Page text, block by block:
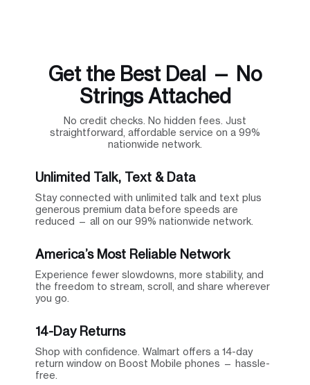
Get the Best Deal — No
Strings Attached
No credit checks. No hidden fees. Just
straightforward, affordable service on a 99%
nationwide network.
Unlimited Talk, Text & Data
Stay connected with unlimited talk and text plus
generous premium data before speeds are
reduced — all on our 99% nationwide network.
America’s Most Reliable Network
Experience fewer slowdowns, more stability, and
the freedom to stream, scroll, and share wherever
you go.
14-Day Returns
Shop with confidence. Walmart offers a 14-day
return window on Boost Mobile phones — hassle-
free.